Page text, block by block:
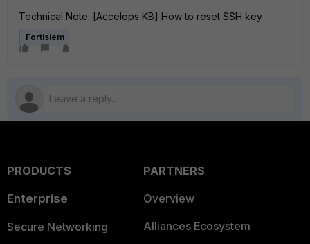
Technical Note: [Accelops KB] How to reset SSH key
Fortisiem
PRODUCTS
Enterprise
Secure Networking
PARTNERS
Overview
Alliances Ecosystem